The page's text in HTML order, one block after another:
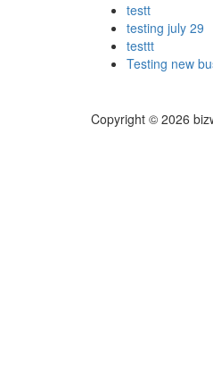
testt
testing july 29
testtt
Testing new
Copyright © 2026